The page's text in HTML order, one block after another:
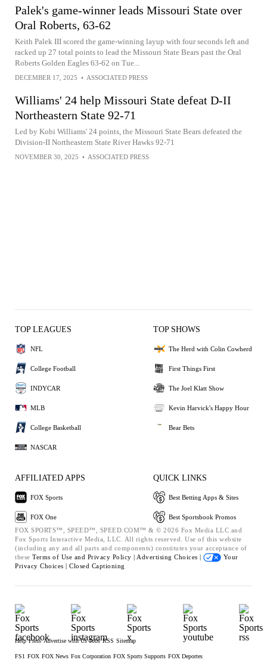
Palek's game-winner leads Missouri State over
Oral Roberts, 63-62
Keith Palek III scored the game-winning layup with four seconds left and
racked up 27 total points to lead the Missouri State Bears past the Oral
Roberts Golden Eagles 63-62 on Tue...
DECEMBER 17, 2025 • ASSOCIATED PRESS
Williams' 24 help Missouri State defeat D-II
Northeastern State 92-71
Led by Kobi Williams' 24 points, the Missouri State Bears defeated the
Division-II Northeastern State River Hawks 92-71
NOVEMBER 30, 2025 • ASSOCIATED PRESS
TOP LEAGUES
NFL
College Football
INDYCAR
MLB
College Basketball
NASCAR
TOP SHOWS
The Herd with Colin Cowherd
First Things First
The Joel Klatt Show
Kevin Harvick's Happy Hour
Bear Bets
AFFILIATED APPS
FOX Sports
FOX One
QUICK LINKS
Best Betting Apps & Sites
Best Sportsbook Promos
FOX SPORTS™, SPEED™, SPEED.COM™ & © 2026 Fox Media LLC and
Fox Sports Interactive Media, LLC. All rights reserved. Use of this website
(including any and all parts and components) constitutes your acceptance of
these Terms of Use and Privacy Policy | Advertising Choices |
Your
Privacy Choices | Closed Captioning
Help Press Advertise with Us Jobs RSS Sitemap
FS1 FOX FOX News Fox Corporation FOX Sports Supports FOX Deportes